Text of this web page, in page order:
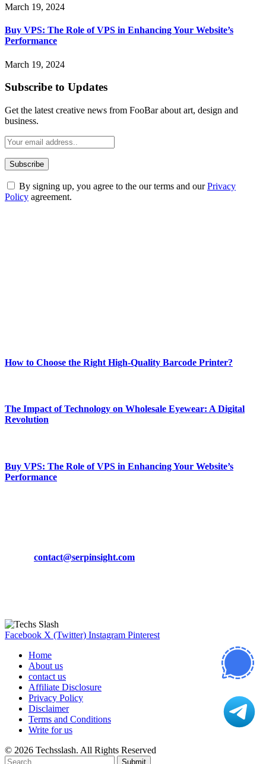
March 19, 2024
Buy VPS: The Role of VPS in Enhancing Your Website’s
Performance
March 19, 2024
Subscribe to Updates
Get the latest creative news from FooBar about art, design and
business.
By signing up, you agree to the our terms and ourPrivacy
Policy agreement.
How to Choose the Right High-Quality Barcode Printer?
The Impact of Technology on Wholesale Eyewear: A Digital
Revolution
Buy VPS: The Role of VPS in Enhancing Your Website’s
Performance
contact@serpinsight.com
Facebook X (Twitter) Instagram Pinterest
Home
About us
contact us
Affiliate Disclosure
Privacy Policy
Disclaimer
Terms and Conditions
Write for us
© 2026 Techsslash. All Rights Reserved
Submit